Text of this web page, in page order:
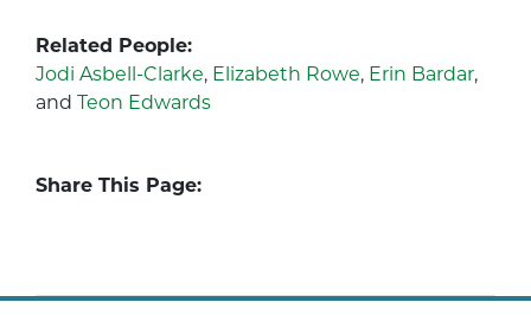
Related People:
Jodi Asbell-Clarke, Elizabeth Rowe, Erin Bardar,
and Teon Edwards
Share This Page: